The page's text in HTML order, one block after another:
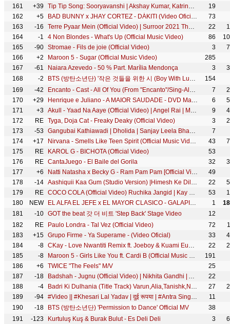
161
+39 Tip Tip Song: Sooryavanshi | Akshay Kumar, Katrina Kaif | Udit N, Alka Y, Tanishk | Rohit Shetty
19
162
+5 BAD BUNNY x JHAY CORTEZ - DÁKITI (Video Oficial)
73
163
-16 Terre Pyaar Mein (Official Video) | Surroor 2021 The Album | Himesh Reshammiya | Shivangi Verma 22
164
-1 4 Non Blondes - What's Up (Official Music Video) 86
165
-90 Stromae - Fils de joie (Official Video) 3
166
+2 Maroon 5 - Sugar (Official Music Video)
285
167
-61 Naiara Azevedo - 50 % Part. Marília Mendonça 3
168
-2 BTS (방탄소년단) '작은 것들을 위한 시 (Boy With Luv) (feat. Halsey)' Official MV
154
169
-42 Encanto - Cast - All Of You (From "Encanto"/Sing-Along) 7
170
+29 Henrique e Juliano - A MAIOR SAUDADE - DVD Manifesto Musical 6
171
+3 Akull - Yaad Na Aaye (Official Video) | Angel Rai | Mellow D, Dhruv Yogi | VYRL Originals 9
172
RE Tyga, Doja Cat - Freaky Deaky (Official Video) 3
173
-53 Gangubai Kathiawadi | Dholida | Sanjay Leela Bhansali | Alia Bhatt | Official Video | Ajay Devgn
7
174
+17 Nirvana - Smells Like Teen Spirit (Official Music Video) 43
175
RE KAROL G - BICHOTA (Official Video)
53
176
RE CantaJuego - El Baile del Gorila 32
177
+6 Natti Natasha x Becky G - Ram Pam Pam [Official Video]
49
178
-14 Aashiquii Kaa Gum (Studio Version) |Himesh Ke Dil Se The Album| Himesh Reshammiya |Salman Ali | 22
179
RE COCO COLA (Official Video) Ruchika Jangid | Kay D | New Haryanvi Songs Haryanavi 2020 | New DJ Song 53
180
NEW EL ALFA EL JEFE x EL MAYOR CLASICO - GALAPIN (VIDEO OFICIAL) 1
181
-10 GOT the beat 갓 더 비트 'Step Back' Stage Video
12
182
RE Paulo Londra - Tal Vez (Official Video) 72
183
+15 Grupo Firme - Ya Superame - (Video Oficial) 33
184
-8 CKay - Love Nwantiti Remix ft. Joeboy & Kuami Eugene [Ah Ah Ah] [Official Music Video] 22
185
-8 Maroon 5 - Girls Like You ft. Cardi B (Official Music Video)
191
186
+6 TWICE "The Feels" M/V
25
187
-18 Badshah - Jugnu (Official Video) | Nikhita Gandhi | Akanksha Sharma
22
188
-4 Badri Ki Dulhania (Title Track) Varun,Alia,Tanishk,Neha,Monali,Ikka |Badrinath Ki Dulhania|Holi Song 27
189
-94 #Video​ || #Khesari​ Lal Yadav | दुई रूपया | #Antra Singh | Dui Rupaiyan | Bhojpuri Holi Song 2021
11
190
-18 BTS (방탄소년단) 'Permission to Dance' Official MV
38
191
-123 Kurtuluş Kuş & Burak Bulut - Es Deli Deli 3